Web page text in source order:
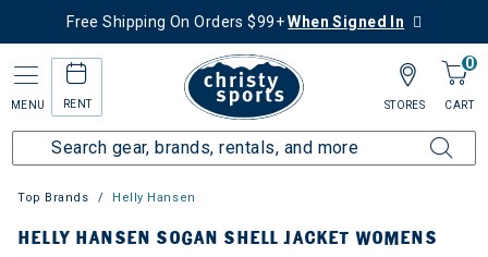
Free Shipping On Orders $99+When Signed In
MENU RENT
0
CART
STORES
Top Brands Helly Hansen
HELLY HANSEN SOGAN SHELL JACKET WOMENS